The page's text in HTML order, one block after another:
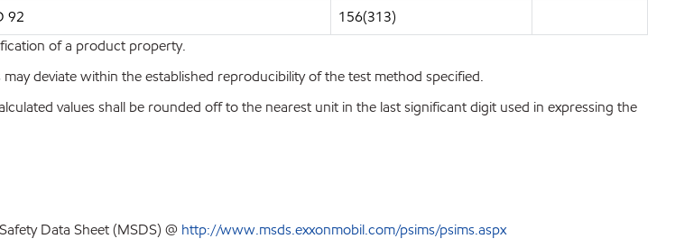
92
156(313)
of a product property.
deviate within the established reproducibility of the test method specified.
values shall be rounded off to the nearest unit in the last significant digit used in expressing the
Data Sheet (MSDS) @ http://www.msds.exxonmobil.com/psims/psims.aspx